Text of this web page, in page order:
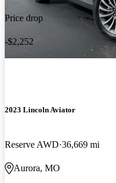
Price drop
-$2,252
2023 Lincoln Aviator
Reserve AWD 36,669 mi
Aurora, MO